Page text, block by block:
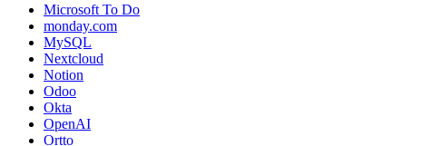
Microsoft To Do
monday.com
MySQL
Nextcloud
Notion
Odoo
Okta
OpenAI
Ortto